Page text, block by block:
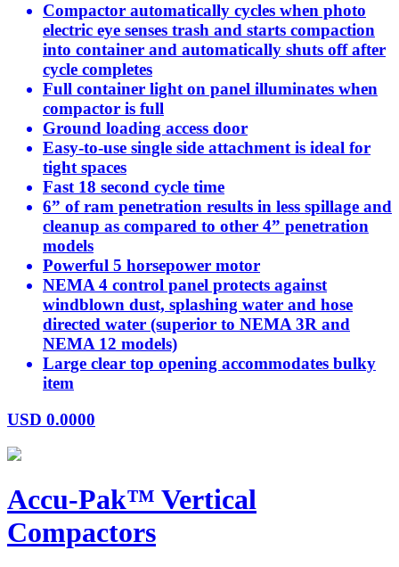
Compactor automatically cycles when photo
electric eye senses trash and starts compaction
into container and automatically shuts off after
cycle completes
Full container light on panel illuminates when
compactor is full
Ground loading access door
Easy-to-use single side attachment is ideal for
tight spaces
Fast 18 second cycle time
6” of ram penetration results in less spillage and
cleanup as compared to other 4” penetration
models
Powerful 5 horsepower motor
NEMA 4 control panel protects against
windblown dust, splashing water and hose
directed water (superior to NEMA 3R and
NEMA 12 models)
Large clear top opening accommodates bulky
item
USD 0.0000
Accu-Pak™ Vertical
Compactors